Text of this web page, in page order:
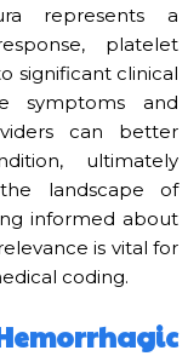
represents a
platelet
significant clinical
symptoms and
can better
ultimately
landscape of
informed about
is vital for
coding.